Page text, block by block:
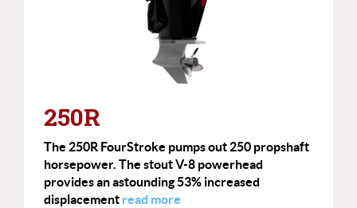
250R
The 250R FourStroke pumps out 250 propshaft
horsepower. The stout V-8 powerhead
provides an astounding 53% increased
displacement read more